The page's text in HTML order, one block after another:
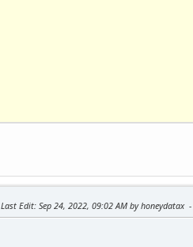
Last Edit: Sep 24, 2022, 09:02 AM by honeydatax